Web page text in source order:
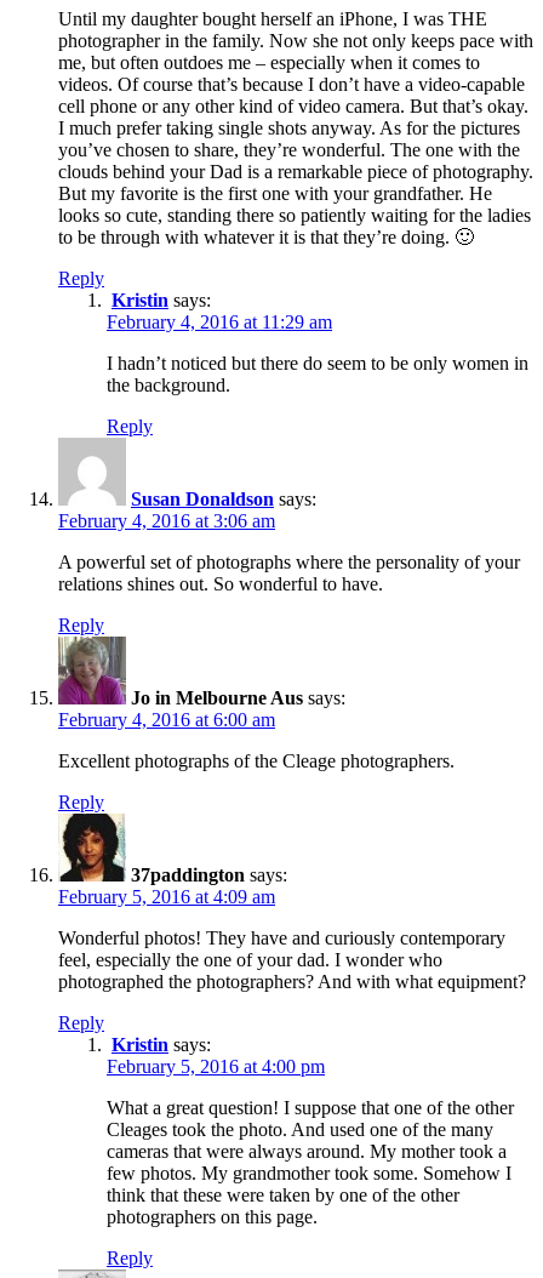
Until my daughter bought herself an iPhone, I was THE
photographer in the family. Now she not only keeps pace with
me, but often outdoes me – especially when it comes to
videos. Of course that’s because I don’t have a video-capable
cell phone or any other kind of video camera. But that’s okay.
I much prefer taking single shots anyway. As for the pictures
you’ve chosen to share, they’re wonderful. The one with the
clouds behind your Dad is a remarkable piece of photography.
But my favorite is the first one with your grandfather. He
looks so cute, standing there so patiently waiting for the ladies
to be through with whatever it is that they’re doing. 🙂
Reply
Kristin says:
February 4, 2016 at 11:29 am
I hadn’t noticed but there do seem to be only women in
the background.
Reply
Susan Donaldson says:
February 4, 2016 at 3:06 am
A powerful set of photographs where the personality of your
relations shines out. So wonderful to have.
Reply
Jo in Melbourne Aus says:
February 4, 2016 at 6:00 am
Excellent photographs of the Cleage photographers.
Reply
37paddington says:
February 5, 2016 at 4:09 am
Wonderful photos! They have and curiously contemporary
feel, especially the one of your dad. I wonder who
photographed the photographers? And with what equipment?
Reply
Kristin says:
February 5, 2016 at 4:00 pm
What a great question! I suppose that one of the other
Cleages took the photo. And used one of the many
cameras that were always around. My mother took a
few photos. My grandmother took some. Somehow I
think that these were taken by one of the other
photographers on this page.
Reply